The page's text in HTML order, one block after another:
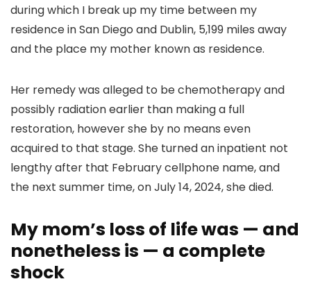
during which I break up my time between my
residence in San Diego and Dublin, 5,199 miles away
and the place my mother known as residence.
Her remedy was alleged to be chemotherapy and
possibly radiation earlier than making a full
restoration, however she by no means even
acquired to that stage. She turned an inpatient not
lengthy after that February cellphone name, and
the next summer time, on July 14, 2024, she died.
My mom’s loss of life was — and
nonetheless is — a complete
shock